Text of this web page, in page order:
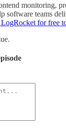
monitoring,
software teams
for free